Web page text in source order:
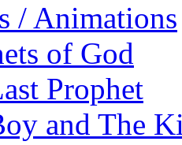
/ Animations
of God
Prophet
and The